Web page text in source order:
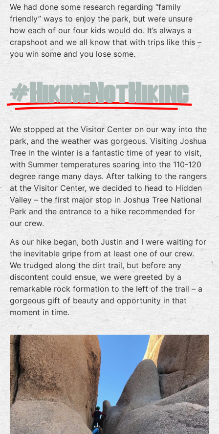
We had done some research regarding “family
friendly” ways to enjoy the park, but were unsure
how each of our four kids would do. It’s always a
crapshoot and we all know that with trips like this –
you win some and you lose some.
#HikingNotHiking
We stopped at the Visitor Center on our way into the
park, and the weather was gorgeous. Visiting Joshua
Tree in the winter is a fantastic time of year to visit,
with Summer temperatures soaring into the 110-120
degree range many days. After talking to the rangers
at the Visitor Center, we decided to head to Hidden
Valley – the first major stop in Joshua Tree National
Park and the entrance to a hike recommended for
our crew.
As our hike began, both Justin and I were waiting for
the inevitable gripe from at least one of our crew.
We trudged along the dirt trail, but before any
discontent could ensue, we were greeted by a
remarkable rock formation to the left of the trail – a
gorgeous gift of beauty and opportunity in that
moment in time.